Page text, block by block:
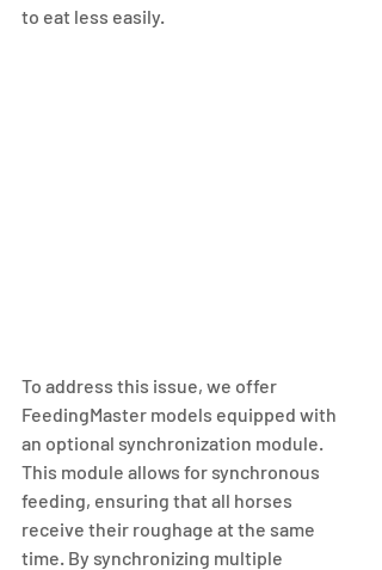
to eat less easily.
To address this issue, we offer
FeedingMaster models equipped with
an optional synchronization module.
This module allows for synchronous
feeding, ensuring that all horses
receive their roughage at the same
time. By synchronizing multiple